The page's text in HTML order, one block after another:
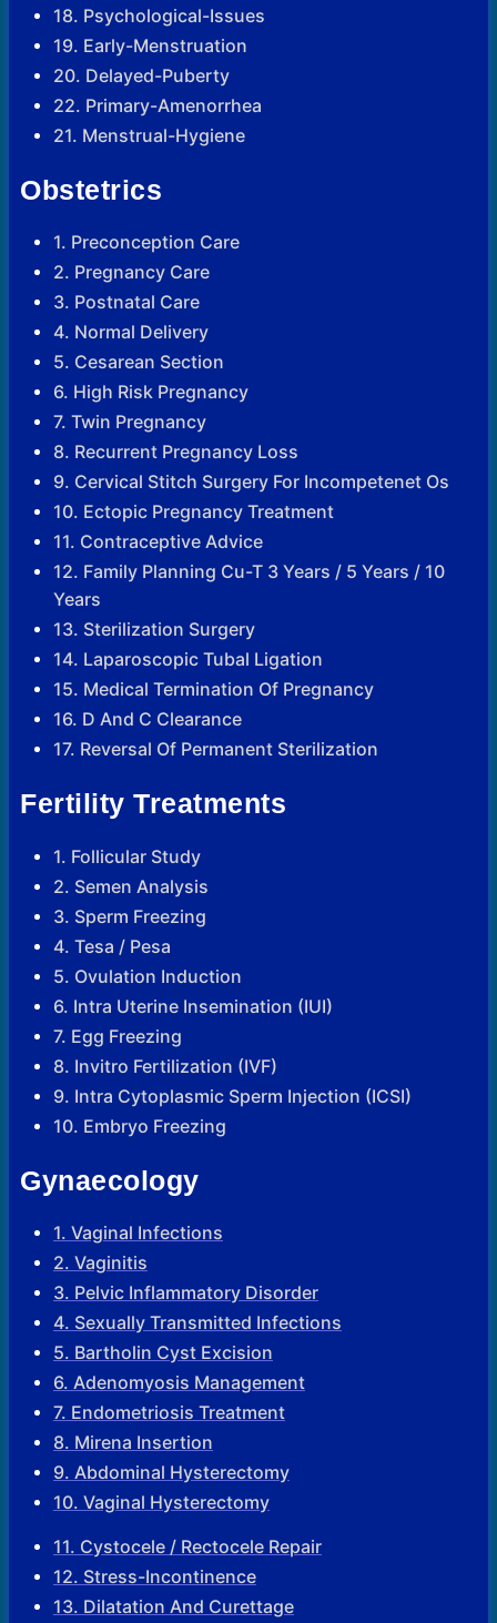
18. Psychological-Issues
19. Early-Menstruation
20. Delayed-Puberty
22. Primary-Amenorrhea
21. Menstrual-Hygiene
Obstetrics
1. Preconception Care
2. Pregnancy Care
3. Postnatal Care
4. Normal Delivery
5. Cesarean Section
6. High Risk Pregnancy
7. Twin Pregnancy
8. Recurrent Pregnancy Loss
9. Cervical Stitch Surgery For Incompetenet Os
10. Ectopic Pregnancy Treatment
11. Contraceptive Advice
12. Family Planning Cu-T 3 Years / 5 Years / 10
Years
13. Sterilization Surgery
14. Laparoscopic Tubal Ligation
15. Medical Termination Of Pregnancy
16. D And C Clearance
17. Reversal Of Permanent Sterilization
Fertility Treatments
1. Follicular Study
2. Semen Analysis
3. Sperm Freezing
4. Tesa / Pesa
5. Ovulation Induction
6. Intra Uterine Insemination (IUI)
7. Egg Freezing
8. Invitro Fertilization (IVF)
9. Intra Cytoplasmic Sperm Injection (ICSI)
10. Embryo Freezing
Gynaecology
1. Vaginal Infections
2. Vaginitis
3. Pelvic Inflammatory Disorder
4. Sexually Transmitted Infections
5. Bartholin Cyst Excision
6. Adenomyosis Management
7. Endometriosis Treatment
8. Mirena Insertion
9. Abdominal Hysterectomy
10. Vaginal Hysterectomy
11. Cystocele / Rectocele Repair
12. Stress-Incontinence
13. Dilatation And Curettage